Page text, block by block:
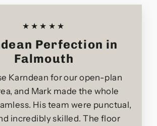
★★★★★
Perfection in
Falmouth
Karndean for our open-plan
and Mark made the whole
His team were punctual,
incredibly skilled. The floor